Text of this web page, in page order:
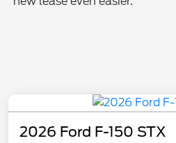
2026 Ford F-150 STX